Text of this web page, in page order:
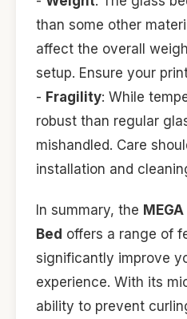
than some other
affect the overall
setup. Ensure your
- Fragility: While
robust than regular
mishandled. Care
installation and
In summary, the
Bed offers a range of
significantly improve
experience. With its
ability to prevent